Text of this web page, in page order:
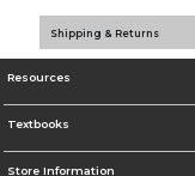
Shipping & Returns
Resources
Textbooks
Store Information